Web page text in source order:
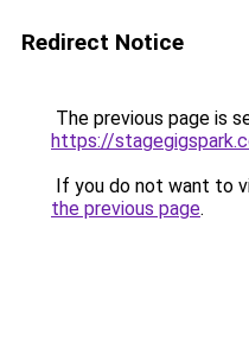
Redirect Notice
The previous page is
https://
If you do not want to
the previous page.